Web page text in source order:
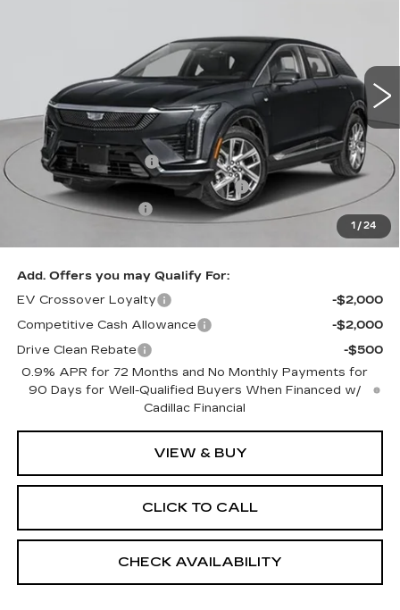
1/24
Ext.
Less
MSRP:
$57,395
Purchase Allowance
-$1,000
Select Market Purchase Allowance
-$1,000
Documentation Fee
+$175
$55,570
Add. Offers you may Qualify For:
EV Crossover Loyalty
-$2,000
Competitive Cash Allowance
-$2,000
Drive Clean Rebate
-$500
0.9% APR for 72 Months and No Monthly Payments for
90 Days for Well-Qualified Buyers When Financed w/
Cadillac Financial
VIEW & BUY
CLICK TO CALL
CHECK AVAILABILITY